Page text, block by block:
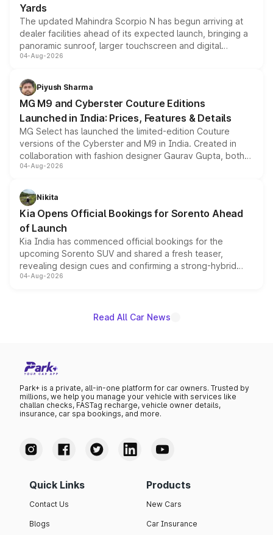
Yards
The updated Mahindra Scorpio N has begun arriving at
dealer facilities ahead of its expected launch, bringing a
panoramic sunroof, larger touchscreen and digital
instrument cluster borrowed from the Thar Roxx, along
both rows.
04-Aug-2026
Piyush Sharma
MG M9 and Cyberster Couture Editions
Launched in India: Prices, Features & Details
MG Select has launched the limited-edition Couture
versions of the Cyberster and M9 in India. Created in
collaboration with fashion designer Gaurav Gupta, both
models receive exclusive cosmetic enhancements
just 50 units each, the special editions are priced above
the standard versions and deliveries begin this month.
04-Aug-2026
Nikita
Kia Opens Official Bookings for Sorento Ahead
of Launch
Kia India has commenced official bookings for the
upcoming Sorento SUV and shared a fresh teaser,
revealing design cues and confirming a strong-hybrid
powertrain, though pricing and the launch date remain
04-Aug-2026
Read All Car News
Park+ is a private, all-in-one platform for car owners. Trusted by
millions, we help you manage your vehicle with services like
challan checks, FASTag recharge, vehicle owner details,
insurance, car spa bookings, and more.
Quick Links
Contact Us
Blogs
Products
New Cars
Car Insurance